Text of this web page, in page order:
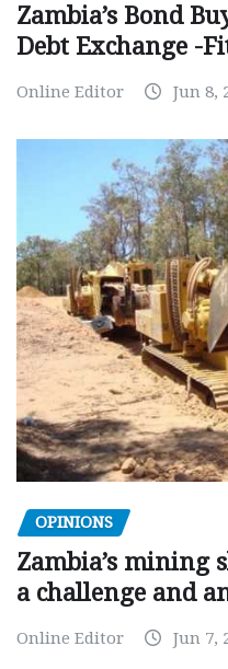
Zambia’s Bond
Debt Exchange -
Online Editor Jun 8,
OPINIONS
Zambia’s mining
a challenge and
Online Editor Jun 7,